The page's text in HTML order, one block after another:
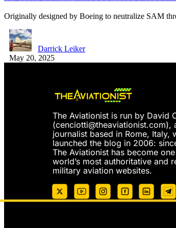
Originally designed by Boeing to neutralize SAM
Darrick Leiker
May 20, 2025
The Aviationist is run by David
(cenciotti@theaviationist.com),
journalist based in Rome, Italy,
launched the blog in 2006:
The Aviationist has become
world’s most authoritative and
military aviation websites.